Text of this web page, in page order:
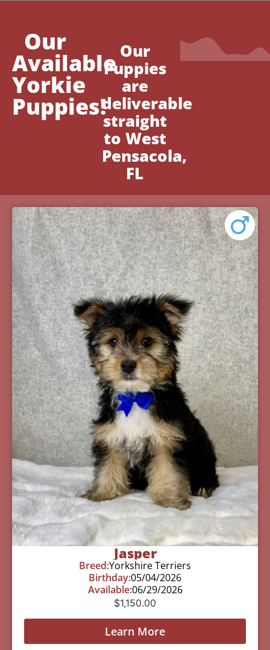
Our
Available
Yorkie
Puppies!
Our
Puppies
are
deliverable
straight
to West
Pensacola,
FL
Jasper
Breed:Yorkshire Terriers
Birthday:05/04/2026
Available:06/29/2026
$1,150.00
Learn More